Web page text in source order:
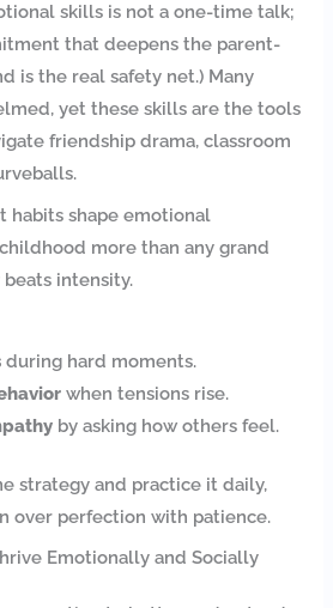
skills is not a one-time talk;
that deepens the parent-
is the real safety net.) Many
yet these skills are the tools
friendship drama, classroom
habits shape emotional
more than any grand
beats intensity.
during hard moments.
when tensions rise.
by asking how others feel.
strategy and practice it daily,
over perfection with patience.
Emotionally and Socially